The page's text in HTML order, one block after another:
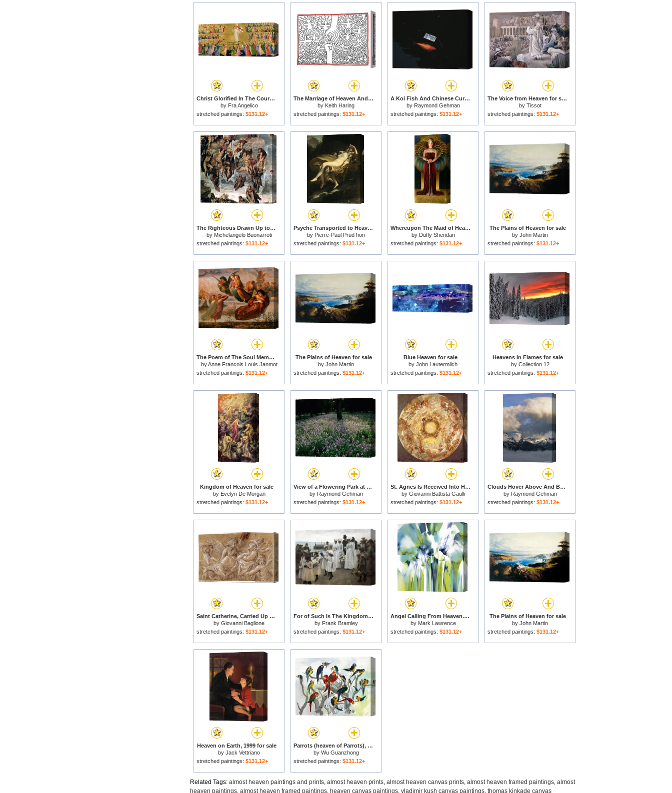
Christ Glorified In The Court Of Heaven for sale
by Fra Angelico
stretched paintings: $131.12+
The Marriage of Heaven And Hell 1984 for sale
by Keith Haring
stretched paintings: $131.12+
A Koi Fish And Chinese Currency in a Pond at The Temple of Heaven for sale
by Raymond Gehman
stretched paintings: $131.12+
The Voice from Heaven for sale
by Tissot
stretched paintings: $131.12+
The Righteous Drawn Up to Heaven Detail From The Last Judgement for sale
by Michelangelo Buonarroti
stretched paintings: $131.12+
Psyche Transported to Heaven for sale
by Pierre-Paul Prud hon
stretched paintings: $131.12+
Whereupon The Maid of Heaven Looked Out of Her Exalted Chamber for sale
by Duffy Sheridan
stretched paintings: $131.12+
The Plains of Heaven for sale
by John Martin
stretched paintings: $131.12+
The Poem of The Soul Memory of Heaven for sale
byAnne Francois Louis Janmot
stretched paintings: $131.12+
The Plains of Heaven for sale
by John Martin
stretched paintings: $131.12+
Blue Heaven for sale
by John Lautermilch
stretched paintings: $131.12+
Heavens In Flames for sale
by Collection 12
stretched paintings: $131.12+
Kingdom of Heaven for sale
by Evelyn De Morgan
stretched paintings: $131.12+
View of a Flowering Park at The Temple of Heaven for sale
by Raymond Gehman
stretched paintings: $131.12+
St. Agnes Is Received Into Heaven for sale
by Giovanni Battista Gaulli
stretched paintings: $131.12+
Clouds Hover Above And Below Heavens Peak for sale
by Raymond Gehman
stretched paintings: $131.12+
Saint Catherine, Carried Up to Heaven by Angels for sale
by Giovanni Baglione
stretched paintings: $131.12+
For of Such Is The Kingdom of Heaven for sale
by Frank Bramley
stretched paintings: $131.12+
Angel Calling From Heaven. Genesis 21 17 for sale
by Mark Lawrence
stretched paintings: $131.12+
The Plains of Heaven for sale
by John Martin
stretched paintings: $131.12+
Heaven on Earth, 1999 for sale
by Jack Vettriano
stretched paintings: $131.12+
Parrots (heaven of Parrots), 1994 for sale
by Wu Guanzhong
stretched paintings: $131.12+
Related Tags: almost heaven paintings and prints, almost heaven prints, almost heaven canvas prints, almost heaven framed paintings, almost
heaven paintings, almost heaven framed paintings, heaven canvas paintings, vladimir kush canvas paintings, thomas kinkade canvas